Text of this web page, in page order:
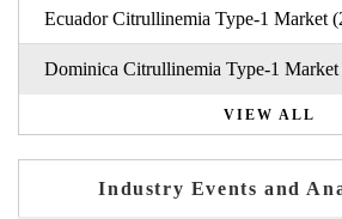
Ecuador Citrullinemia Type-1 Market
Dominica Citrullinemia Type-1
VIEW ALL
Industry Events and